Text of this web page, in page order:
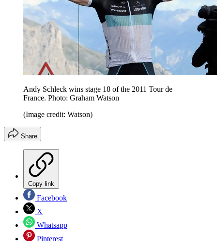
Andy Schleck wins stage 18 of the 2011 Tour de
France. Photo: Graham Watson
(Image credit: Watson)
Share
Copy link
Facebook
X
Whatsapp
Pinterest